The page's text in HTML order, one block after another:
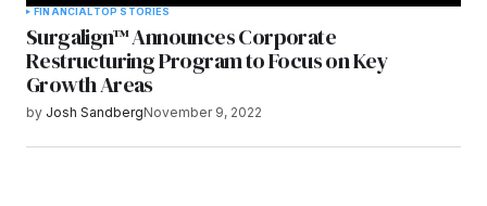
FINANCIALTOP STORIES
Surgalign™ Announces Corporate
Restructuring Program to Focus on Key
Growth Areas
by Josh SandbergNovember 9, 2022